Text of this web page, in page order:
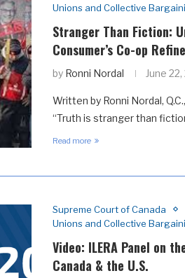
Unions and Collective
Stranger Than Fiction:
Consumer’s Co-op
by Ronni Nordal June
Written by Ronni Nordal,
“Truth is stranger than
Read more
Supreme Court of Canada
Unions and Collective
Video: ILERA Panel on
Canada & the U.S.